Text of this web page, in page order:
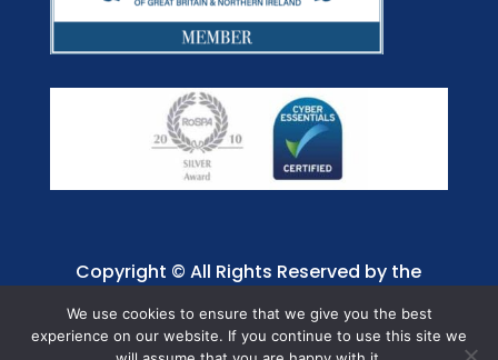
Copyright © All Rights Reserved by the
Jaffray Care. Charity No. 1001885.
We use cookies to ensure that we give you the best
experience on our website. If you continue to use this site we